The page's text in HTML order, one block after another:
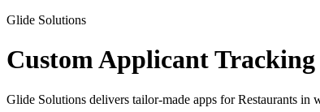
Glide Solutions
Custom Applicant
Glide Solutions delivers tailor-made apps for Restaurants